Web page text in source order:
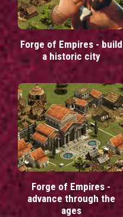
Forge of Empires - build
a historic city
Forge of Empires -
advance through the
ages